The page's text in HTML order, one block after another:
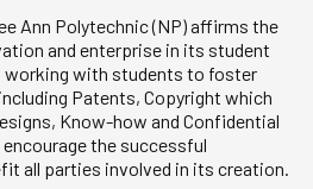
Ann Polytechnic (NP) affirms the
and enterprise in its student
working with students to foster
Patents, Copyright which
Know-how and Confidential
the successful
all parties involved in its creation.